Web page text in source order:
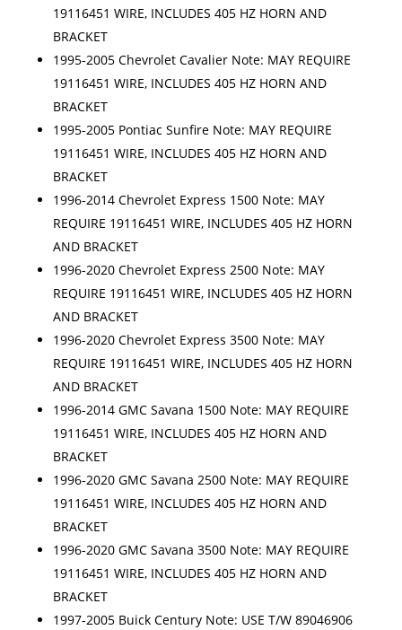
19116451 WIRE, INCLUDES 405 HZ HORN AND
BRACKET
1995-2005 Chevrolet Cavalier Note: MAY REQUIRE
19116451 WIRE, INCLUDES 405 HZ HORN AND
BRACKET
1995-2005 Pontiac Sunfire Note: MAY REQUIRE
19116451 WIRE, INCLUDES 405 HZ HORN AND
BRACKET
1996-2014 Chevrolet Express 1500 Note: MAY
REQUIRE 19116451 WIRE, INCLUDES 405 HZ HORN
AND BRACKET
1996-2020 Chevrolet Express 2500 Note: MAY
REQUIRE 19116451 WIRE, INCLUDES 405 HZ HORN
AND BRACKET
1996-2020 Chevrolet Express 3500 Note: MAY
REQUIRE 19116451 WIRE, INCLUDES 405 HZ HORN
AND BRACKET
1996-2014 GMC Savana 1500 Note: MAY REQUIRE
19116451 WIRE, INCLUDES 405 HZ HORN AND
BRACKET
1996-2020 GMC Savana 2500 Note: MAY REQUIRE
19116451 WIRE, INCLUDES 405 HZ HORN AND
BRACKET
1996-2020 GMC Savana 3500 Note: MAY REQUIRE
19116451 WIRE, INCLUDES 405 HZ HORN AND
BRACKET
1997-2005 Buick Century Note: USE T/W 89046906